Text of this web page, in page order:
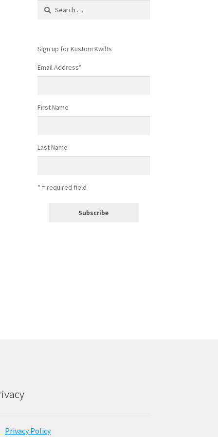
Search
Sign up for Kustom Kwilts
Email Address*
First Name
Last Name
* = required field
Privacy Policy